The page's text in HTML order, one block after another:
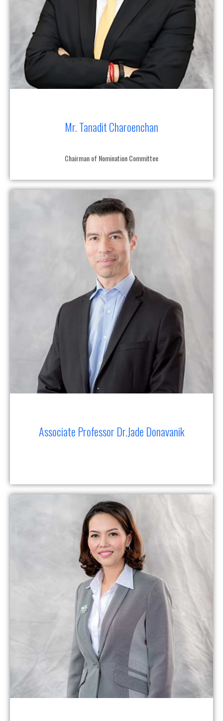
Mr. Tanadit Charoenchan
Chairman of Nomination Committee
Associate Professor Dr.Jade Donavanik